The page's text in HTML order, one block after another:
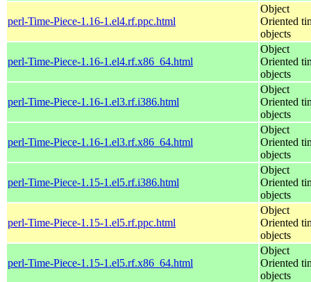
perl-Time-Piece-1.16-1.el4.rf.ppc.html
Object
Oriented
objects
perl-Time-Piece-1.16-1.el4.rf.x86_64.html
Object
Oriented
objects
perl-Time-Piece-1.16-1.el3.rf.i386.html
Object
Oriented
objects
perl-Time-Piece-1.16-1.el3.rf.x86_64.html
Object
Oriented
objects
perl-Time-Piece-1.15-1.el5.rf.i386.html
Object
Oriented
objects
perl-Time-Piece-1.15-1.el5.rf.ppc.html
Object
Oriented
objects
perl-Time-Piece-1.15-1.el5.rf.x86_64.html
Object
Oriented
objects